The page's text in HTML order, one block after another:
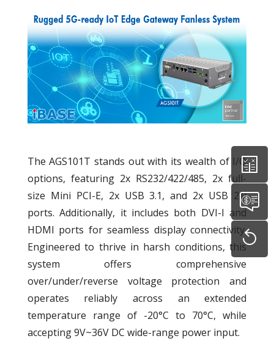
The AGS101T stands out with its wealth of I/O
options, featuring 2x RS232/422/485, 2x full-
size Mini PCI-E, 2x USB 3.1, and 2x USB 2.0
ports. Additionally, it includes both DVI-I and
HDMI ports for seamless display connectivity.
Engineered to thrive in harsh conditions, this
system offers comprehensive
over/under/reverse voltage protection and
operates reliably across an extended
temperature range of -20°C to 70°C, while
accepting 9V~36V DC wide-range power input.